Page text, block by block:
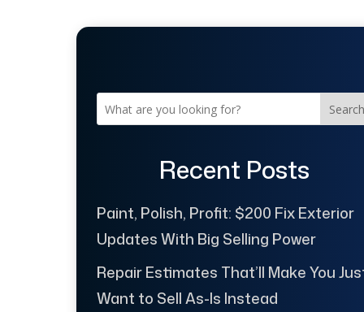
Search
Recent Posts
Paint, Polish, Profit: $200 Fix Exterior
Updates With Big Selling Power
Repair Estimates That’ll Make You
Want to Sell As-Is Instead